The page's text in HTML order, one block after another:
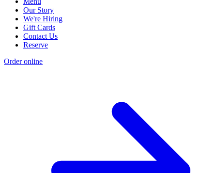
Our Story
We're Hiring
Gift Cards
Contact Us
Reserve
Order online